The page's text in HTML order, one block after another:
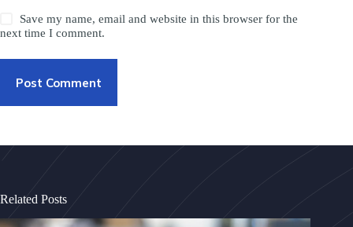
Save my name, email and website in this browser for the
next time I comment.
Post Comment
Related Posts